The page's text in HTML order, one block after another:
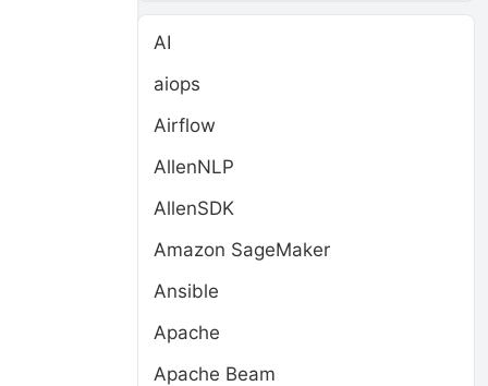
AI
aiops
Airflow
AllenNLP
AllenSDK
Amazon SageMaker
Ansible
Apache
Apache Beam